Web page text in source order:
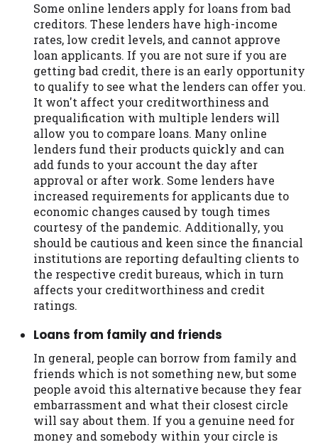
Some online lenders apply for loans from bad
creditors. These lenders have high-income
rates, low credit levels, and cannot approve
loan applicants. If you are not sure if you are
getting bad credit, there is an early opportunity
to qualify to see what the lenders can offer you.
It won't affect your creditworthiness and
prequalification with multiple lenders will
allow you to compare loans. Many online
lenders fund their products quickly and can
add funds to your account the day after
approval or after work. Some lenders have
increased requirements for applicants due to
economic changes caused by tough times
courtesy of the pandemic. Additionally, you
should be cautious and keen since the financial
institutions are reporting defaulting clients to
the respective credit bureaus, which in turn
affects your creditworthiness and credit
ratings.
Loans from family and friends
In general, people can borrow from family and
friends which is not something new, but some
people avoid this alternative because they fear
embarrassment and what their closest circle
will say about them. If you a genuine need for
money and somebody within your circle is